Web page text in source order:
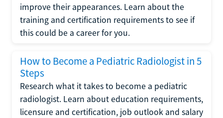
improve their appearances. Learn about the
training and certification requirements to see if
this could be a career for you.
How to Become a Pediatric Radiologist in 5
Steps
Research what it takes to become a pediatric
radiologist. Learn about education requirements,
licensure and certification, job outlook and salary